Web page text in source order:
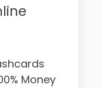
Money